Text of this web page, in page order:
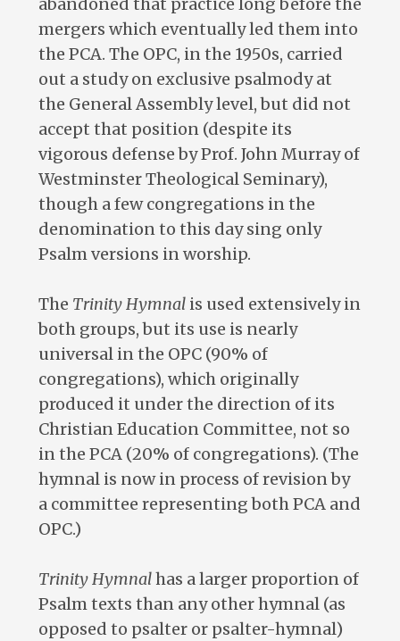
abandoned that practice long before the
mergers which eventually led them into
the PCA. The OPC, in the 1950s, carried
out a study on exclusive psalmody at
the General Assembly level, but did not
accept that position (despite its
vigorous defense by Prof. John Murray of
Westminster Theological Seminary),
though a few congregations in the
denomination to this day sing only
Psalm versions in worship.
The Trinity Hymnalis used extensively in
both groups, but its use is nearly
universal in the OPC (90% of
congregations), which originally
produced it under the direction of its
Christian Education Committee, not so
in the PCA (20% of congregations). (The
hymnal is now in process of revision by
a committee representing both PCA and
OPC.)
Trinity Hymnalhas a larger proportion of
Psalm texts than any other hymnal (as
opposed to psalter or psalter-hymnal)